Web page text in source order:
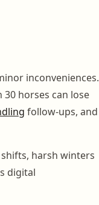
inconveniences.
horses can lose
follow-ups, and
harsh winters
digital